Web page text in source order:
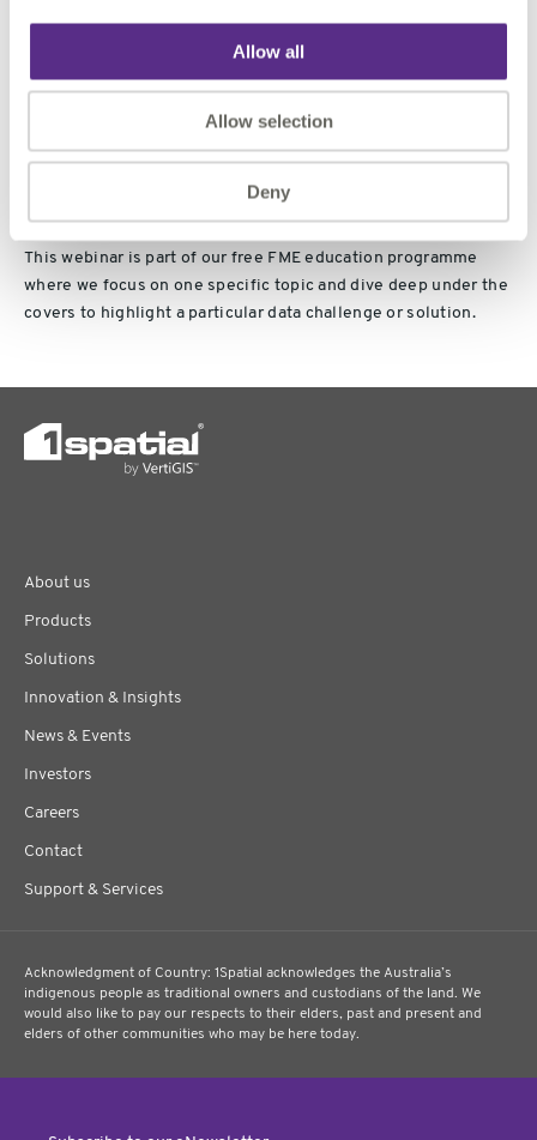
Allow all
Allow selection
Deny
This webinar is part of our free FME education programme
where we focus on one specific topic and dive deep under the
covers to highlight a particular data challenge or solution.
About us
Products
Solutions
Innovation & Insights
News & Events
Investors
Careers
Contact
Support & Services
Acknowledgment of Country: 1Spatial acknowledges the Australia’s
indigenous people as traditional owners and custodians of the land. We
would also like to pay our respects to their elders, past and present and
elders of other communities who may be here today.